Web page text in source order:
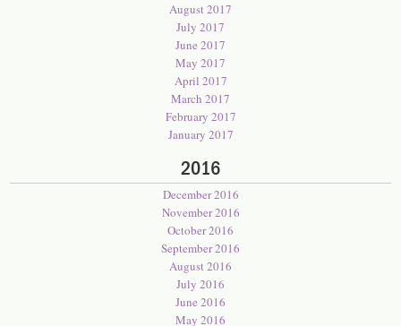
August 2017
July 2017
June 2017
May 2017
April 2017
March 2017
February 2017
January 2017
2016
December 2016
November 2016
October 2016
September 2016
August 2016
July 2016
June 2016
May 2016